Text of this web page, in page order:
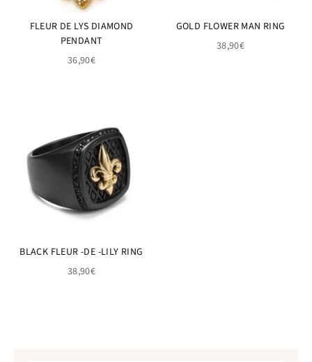
FLEUR DE LYS DIAMOND
PENDANT
36,90€
GOLD FLOWER MAN RING
38,90€
BLACK FLEUR -DE -LILY RING
38,90€